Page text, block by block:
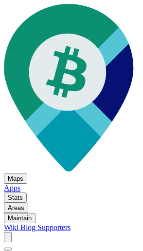
Maps
Apps
Stats
Areas
Maintain
Wiki Blog Supporters